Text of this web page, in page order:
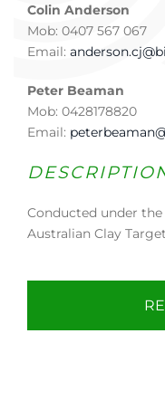
Colin Anderson
Mob: 0407 567 067
Email:
Peter Beaman
Mob: 0428178820
Email:
Conducted under
Australian Clay